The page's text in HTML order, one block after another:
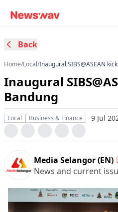
Back
Home/Local/Inaugural SIBS@ASEAN
Inaugural
Bandung
Local Business & Finance 9 Jul
Media Selangor (EN)
News and current